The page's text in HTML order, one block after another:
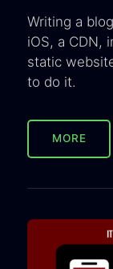
Writing a
iOS, a CDN,
static
to do it.
MORE